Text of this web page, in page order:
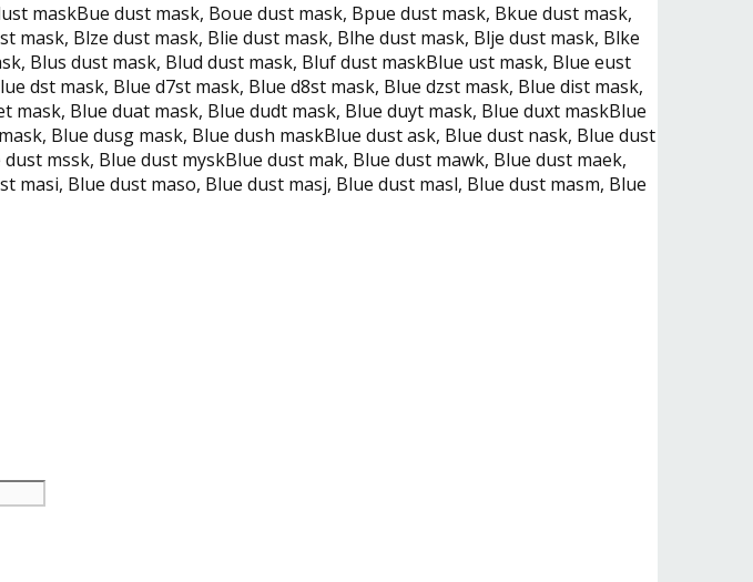
maskBue dust mask, Boue dust mask, Bpue dust mask, Bkue dust mask,
mask, Blze dust mask, Blie dust mask, Blhe dust mask, Blje dust mask, Blke
Blus dust mask, Blud dust mask, Bluf dust maskBlue ust mask, Blue eust
dst mask, Blue d7st mask, Blue d8st mask, Blue dzst mask, Blue dist mask,
Blue duat mask, Blue dudt mask, Blue duyt mask, Blue duxt maskBlue
Blue dusg mask, Blue dush maskBlue dust ask, Blue dust nask, Blue dust
mssk, Blue dust myskBlue dust mak, Blue dust mawk, Blue dust maek,
Blue dust maso, Blue dust masj, Blue dust masl, Blue dust masm, Blue